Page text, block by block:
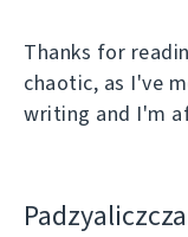
Thanks for
chaotic, as I've
writing and I'm